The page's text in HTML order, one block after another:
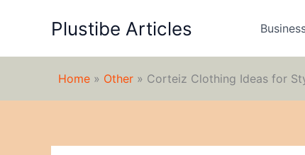
Plustibe Articles
Home » Other » Corteiz Clothing Ideas for